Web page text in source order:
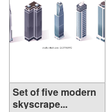
Set of five modern
skyscrape...